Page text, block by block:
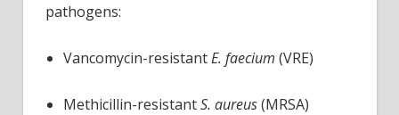
pathogens:
Vancomycin-resistantE. faecium (VRE)
Methicillin-resistantS. aureus(MRSA)